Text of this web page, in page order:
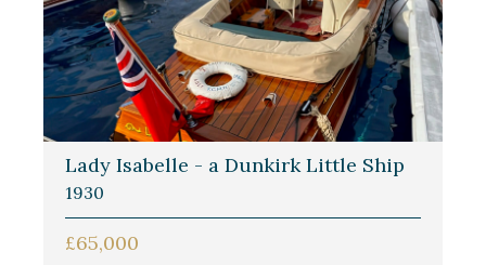
Lady Isabelle - a Dunkirk Little Ship
1930
£65,000